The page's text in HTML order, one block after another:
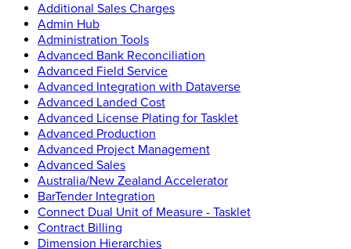
Additional Sales Charges
Admin Hub
Administration Tools
Advanced Bank Reconciliation
Advanced Field Service
Advanced Integration with Dataverse
Advanced Landed Cost
Advanced License Plating for Tasklet
Advanced Production
Advanced Project Management
Advanced Sales
Australia/New Zealand Accelerator
BarTender Integration
Connect Dual Unit of Measure - Tasklet
Contract Billing
Dimension Hierarchies